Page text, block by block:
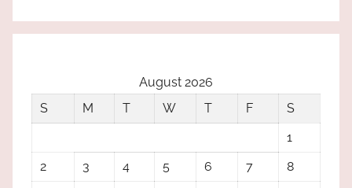
August 2026
S
M T W T F
S
1
2
3 4 5 6 7
8